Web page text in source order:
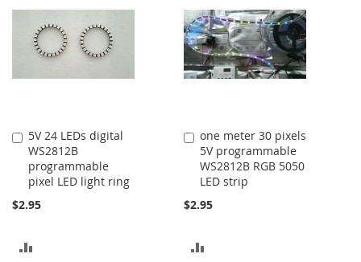
COMPARE
COMPARE
5V 24 LEDs digital
WS2812B
programmable
pixel LED light ring
$2.95
Add
to
Cart
one meter 30 pixels
5V programmable
WS2812B RGB 5050
LED strip
$2.95
Add
to
Cart